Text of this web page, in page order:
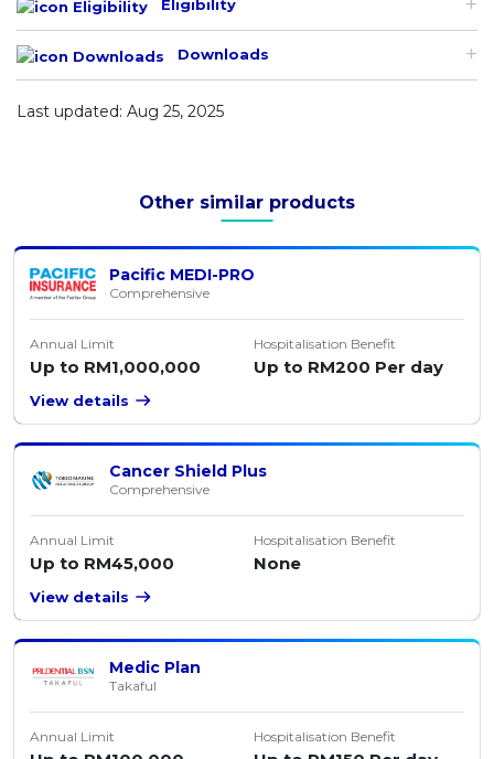
Eligibility
Downloads
Last updated: Aug 25, 2025
Other similar products
Pacific MEDI-PRO
Comprehensive
Annual Limit
Up to RM1,000,000
Hospitalisation Benefit
Up to RM200 Per day
View details
Cancer Shield Plus
Comprehensive
Annual Limit
Up to RM45,000
Hospitalisation Benefit
None
View details
Medic Plan
Takaful
Annual Limit Hospitalisation Benefit